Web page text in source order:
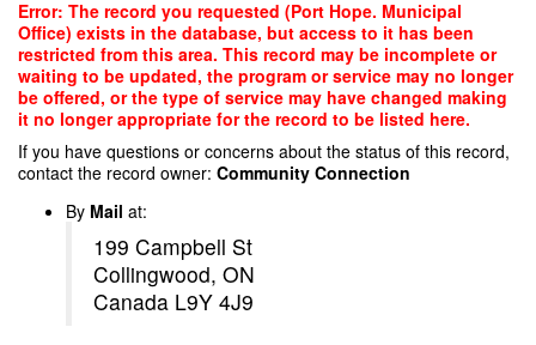
Skip
main
content
Error: The record you requested (Port Hope. Municipal
Office) exists in the database, but access to it has been
restricted from this area. This record may be incomplete or
waiting to be updated, the program or service may no longer
be offered, or the type of service may have changed making
it no longer appropriate for the record to be listed here.
If you have questions or concerns about the status of this record,
contact the record owner: Community Connection
By Mail at:
199 Campbell St
Collingwood, ON
Canada L9Y 4J9